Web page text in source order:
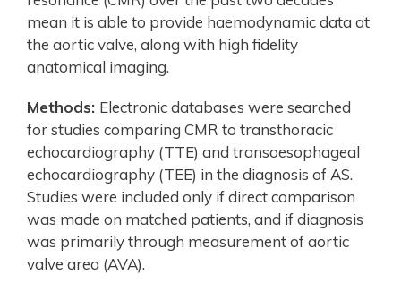
mean it is able to provide haemodynamic data at
the aortic valve, along with high fidelity
anatomical imaging.
Methods: Electronic databases were searched
for studies comparing CMR to transthoracic
echocardiography (TTE) and transoesophageal
echocardiography (TEE) in the diagnosis of AS.
Studies were included only if direct comparison
was made on matched patients, and if diagnosis
was primarily through measurement of aortic
valve area (AVA).